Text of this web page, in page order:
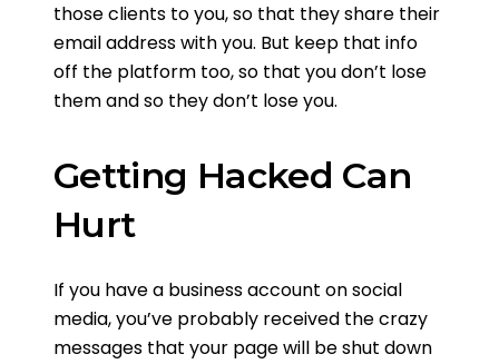
those clients to you, so that they share their
email address with you. But keep that info
off the platform too, so that you don’t lose
them and so they don’t lose you.
Getting Hacked Can
Hurt
If you have a business account on social
media, you’ve probably received the crazy
messages that your page will be shut down